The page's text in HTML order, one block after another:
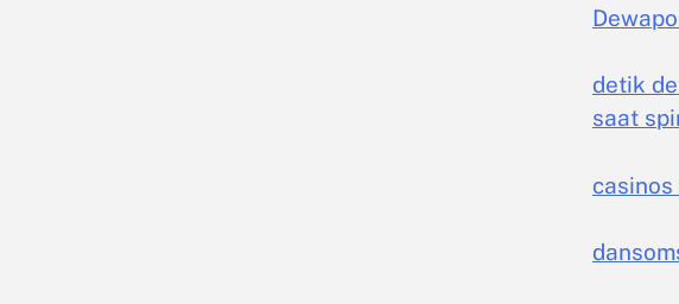
detik
saat